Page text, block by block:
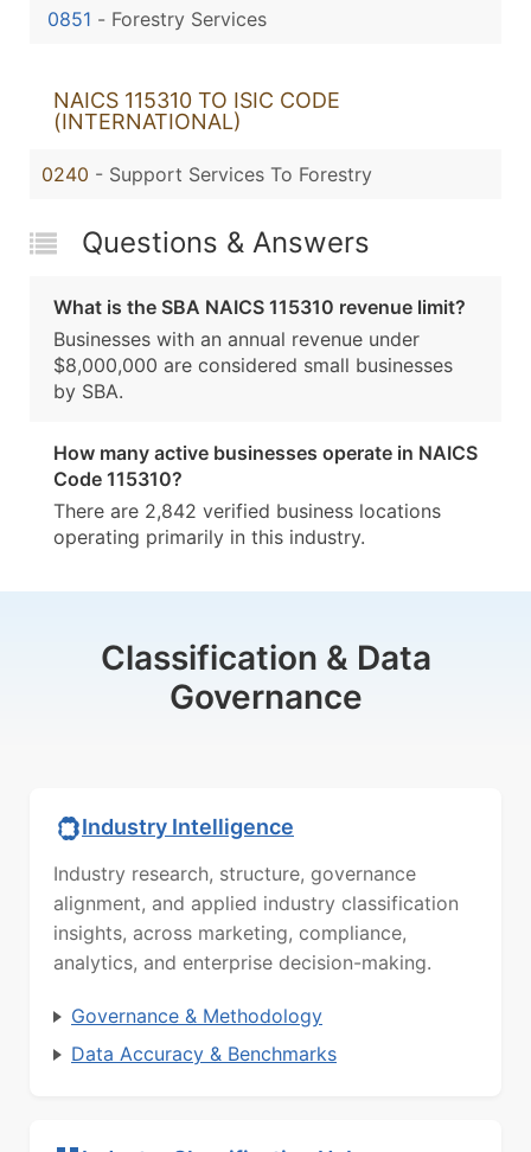
0851 - Forestry Services
NAICS 115310 TO ISIC CODE
(INTERNATIONAL)
0240 - Support Services To Forestry
Questions & Answers
What is the SBA NAICS 115310 revenue limit?
Businesses with an annual revenue under
$8,000,000 are considered small businesses
by SBA.
How many active businesses operate in NAICS
Code 115310?
There are 2,842 verified business locations
operating primarily in this industry.
Classification & Data
Governance
Industry Intelligence
Industry research, structure, governance
alignment, and applied industry classification
insights, across marketing, compliance,
analytics, and enterprise decision-making.
Governance & Methodology
Data Accuracy & Benchmarks